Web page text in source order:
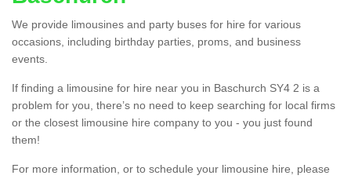
We provide limousines and party buses for hire for various
occasions, including birthday parties, proms, and business
events.
If finding a limousine for hire near you in Baschurch SY4 2 is a
problem for you, there’s no need to keep searching for local firms
or the closest limousine hire company to you - you just found
them!
For more information, or to schedule your limousine hire, please